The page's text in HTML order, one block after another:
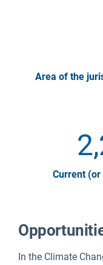
Area of the
Current
In the Climate